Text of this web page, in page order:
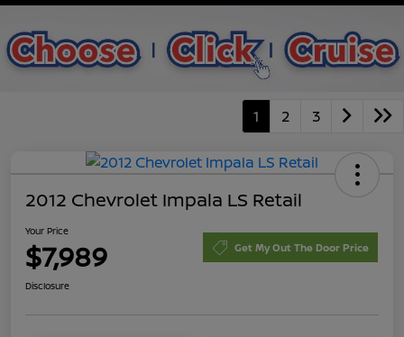
1 2 3
2012 Chevrolet Impala LS Retail
Your Price
$7,989 Get My Out The Door Price
Disclosure